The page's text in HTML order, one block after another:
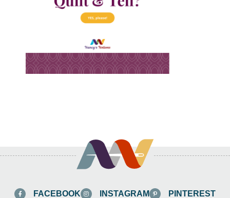
FACEBOOK INSTAGRAM PINTEREST